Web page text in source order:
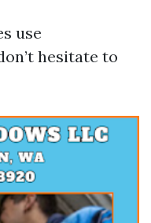
use
hesitate to